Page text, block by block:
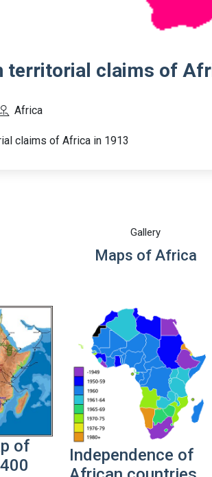
territorial claims of
Africa
claims of Africa in 1913
Gallery
Maps of Africa
of
Independence of